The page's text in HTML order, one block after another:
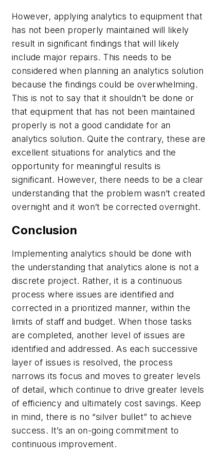
However, applying analytics to equipment that
has not been properly maintained will likely
result in significant findings that will likely
include major repairs. This needs to be
considered when planning an analytics solution
because the findings could be overwhelming.
This is not to say that it shouldn’t be done or
that equipment that has not been maintained
properly is not a good candidate for an
analytics solution. Quite the contrary, these are
excellent situations for analytics and the
opportunity for meaningful results is
significant. However, there needs to be a clear
understanding that the problem wasn’t created
overnight and it won’t be corrected overnight.
Conclusion
Implementing analytics should be done with
the understanding that analytics alone is not a
discrete project. Rather, it is a continuous
process where issues are identified and
corrected in a prioritized manner, within the
limits of staff and budget. When those tasks
are completed, another level of issues are
identified and addressed. As each successive
layer of issues is resolved, the process
narrows its focus and moves to greater levels
of detail, which continue to drive greater levels
of efficiency and ultimately cost savings. Keep
in mind, there is no “silver bullet” to achieve
success. It’s an on-going commitment to
continuous improvement.